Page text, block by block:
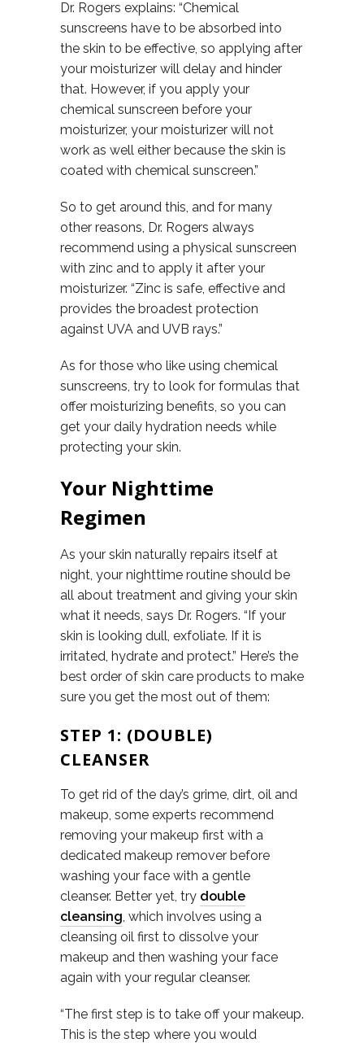
Dr. Rogers explains: “Chemical
sunscreens have to be absorbed into
the skin to be effective, so applying after
your moisturizer will delay and hinder
that. However, if you apply your
chemical sunscreen before your
moisturizer, your moisturizer will not
work as well either because the skin is
coated with chemical sunscreen.”
So to get around this, and for many
other reasons, Dr. Rogers always
recommend using a physical sunscreen
with zinc and to apply it after your
moisturizer. “Zinc is safe, effective and
provides the broadest protection
against UVA and UVB rays.”
As for those who like using chemical
sunscreens, try to look for formulas that
offer moisturizing benefits, so you can
get your daily hydration needs while
protecting your skin.
Your Nighttime
Regimen
As your skin naturally repairs itself at
night, your nighttime routine should be
all about treatment and giving your skin
what it needs, says Dr. Rogers. “If your
skin is looking dull, exfoliate. If it is
irritated, hydrate and protect.” Here’s the
best order of skin care products to make
sure you get the most out of them:
STEP 1: (DOUBLE)
CLEANSER
To get rid of the day’s grime, dirt, oil and
makeup, some experts recommend
removing your makeup first with a
dedicated makeup remover before
washing your face with a gentle
cleanser. Better yet, try double
cleansing, which involves using a
cleansing oil first to dissolve your
makeup and then washing your face
again with your regular cleanser.
“The first step is to take off your makeup.
This is the step where you would